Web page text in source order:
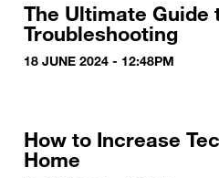
The Ultimate Guide
Troubleshooting
18 JUNE 2024 - 12:48PM
How to Increase
Home